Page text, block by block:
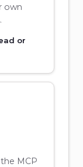
own
or
MCP